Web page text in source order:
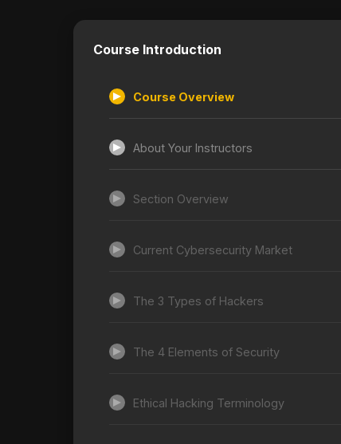
Course Introduction
Course Overview
About Your Instructors
Section Overview
Current Cybersecurity Market
The 3 Types of Hackers
The 4 Elements of Security
Ethical Hacking Terminology